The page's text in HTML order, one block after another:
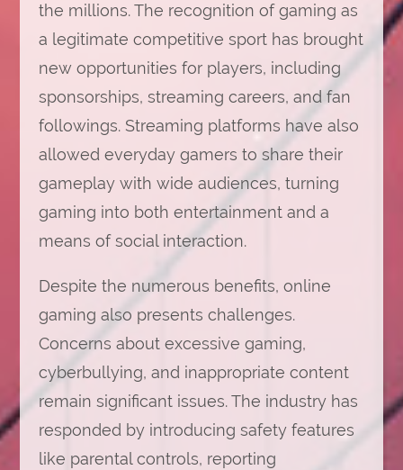
the millions. The recognition of gaming as
a legitimate competitive sport has brought
new opportunities for players, including
sponsorships, streaming careers, and fan
followings. Streaming platforms have also
allowed everyday gamers to share their
gameplay with wide audiences, turning
gaming into both entertainment and a
means of social interaction.
Despite the numerous benefits, online
gaming also presents challenges.
Concerns about excessive gaming,
cyberbullying, and inappropriate content
remain significant issues. The industry has
responded by introducing safety features
like parental controls, reporting